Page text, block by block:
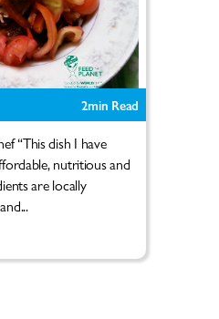
2min Read
“This dish I have
nutritious and
are locally